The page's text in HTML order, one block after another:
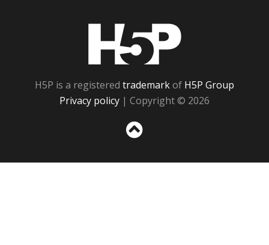
H5P is a registered trademarkof H5P Group
Privacy policy | Copyright © 2026